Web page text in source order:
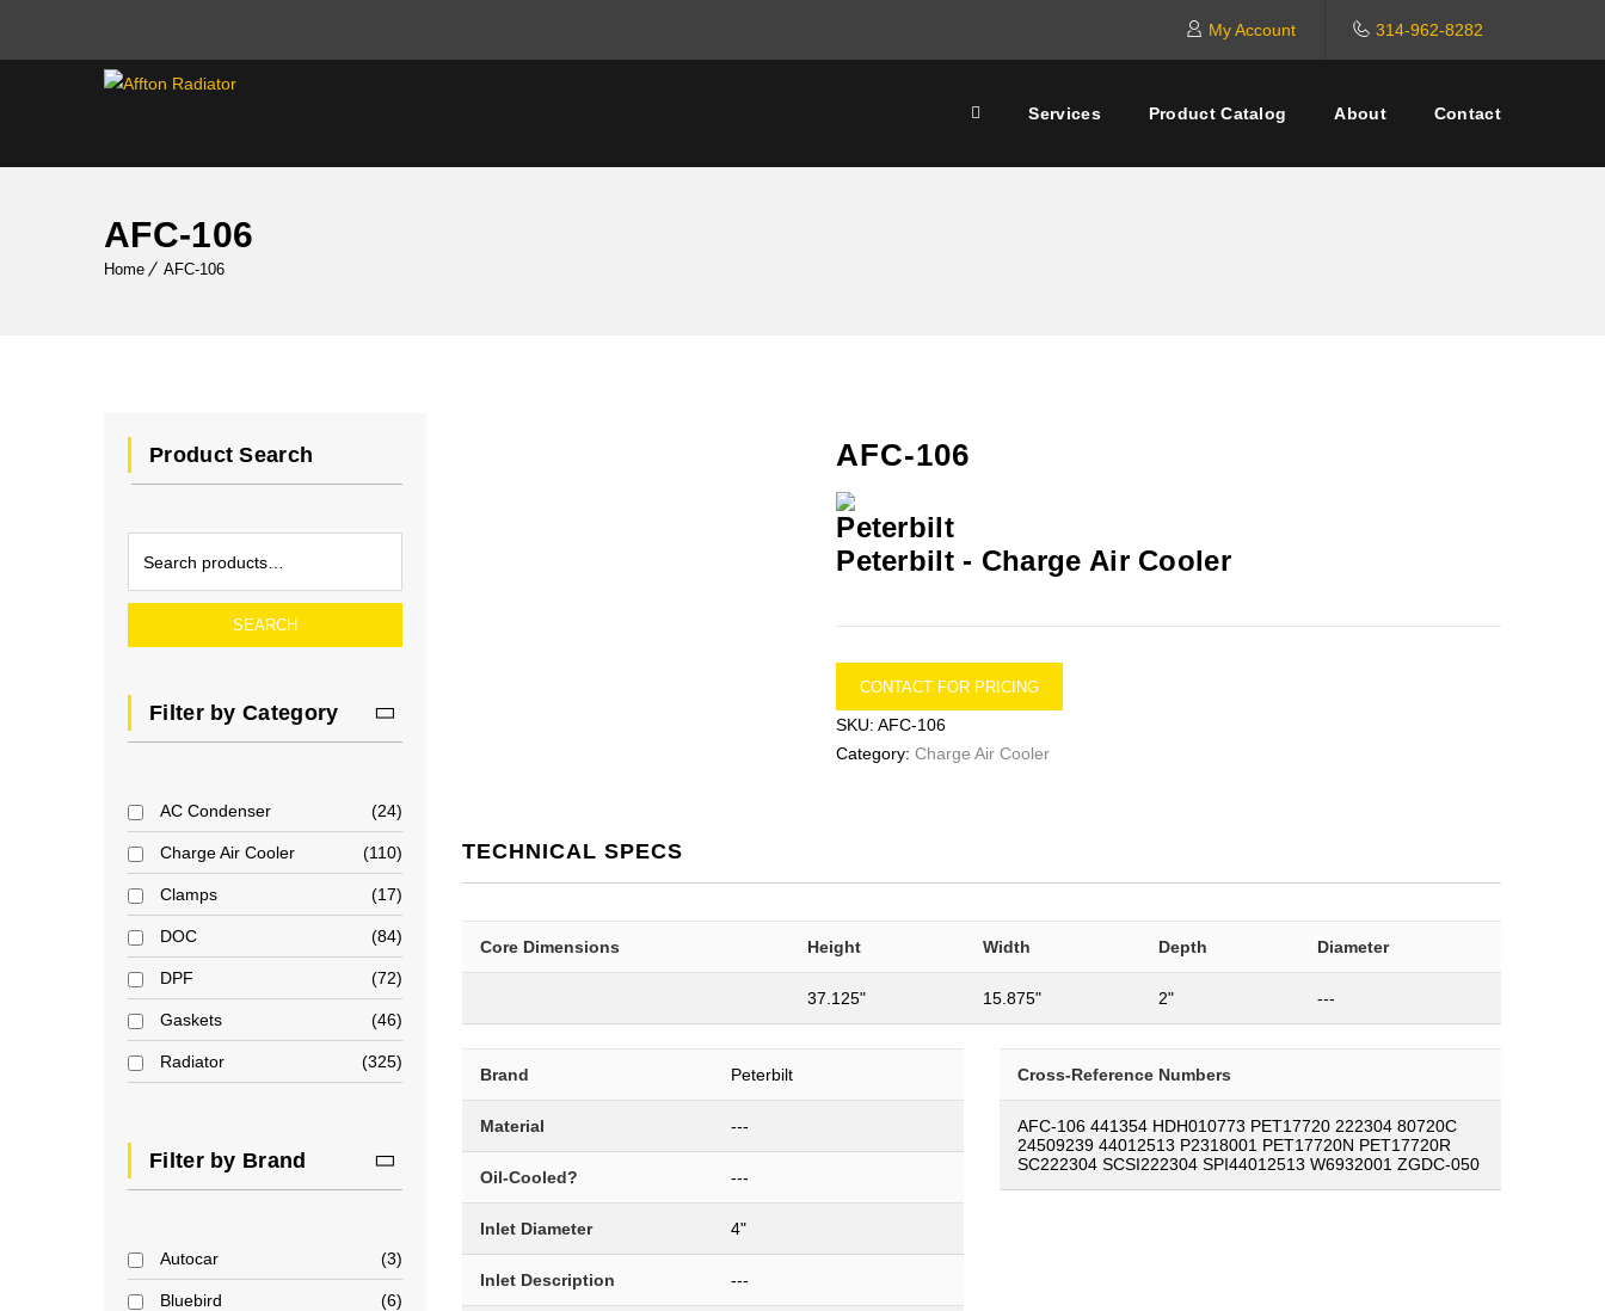
My Account 314-962-8282
Services Product Catalog About Contact
AFC-106
Home AFC-106
Product Search
SEARCH
Filter by Category
AC Condenser 24
Charge Air Cooler 110
Clamps 17
DOC 84
DPF 72
Gaskets 46
Radiator 325
Filter by Brand
Autocar 3
Bluebird 6
AFC-106
Peterbilt - Charge Air Cooler
CONTACT FOR PRICING
SKU:AFC-106
Category:Charge Air Cooler
TECHNICAL SPECS
Core Dimensions Height Width Depth Diameter
37.125" 15.875" 2" ---
Brand Peterbilt
Material ---
Oil-Cooled? ---
Inlet Diameter 4"
Inlet Description ---
Cross-Reference Numbers
AFC-106 441354 HDH010773 PET17720 222304 80720C
24509239 44012513 P2318001 PET17720N PET17720R
SC222304 SCSI222304 SPI44012513 W6932001 ZGDC-050